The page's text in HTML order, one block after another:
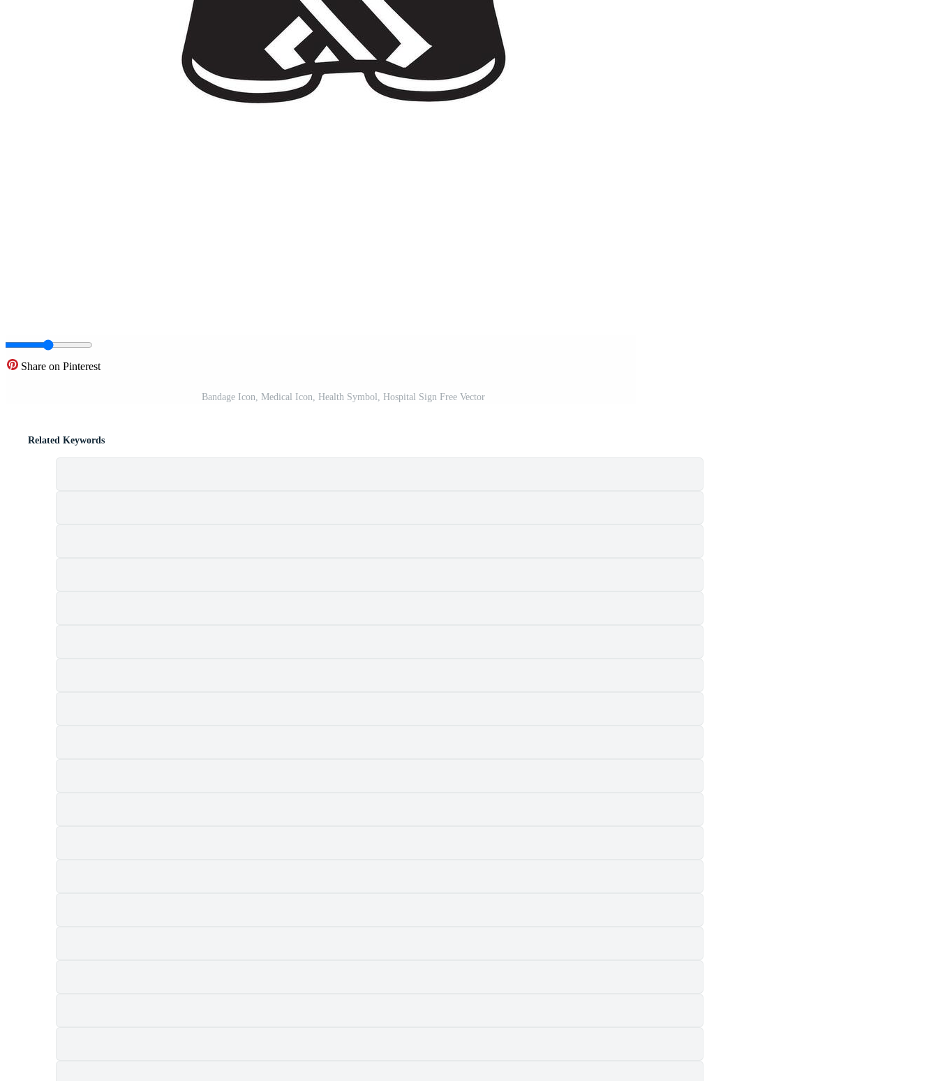
Share on Pinterest
Bandage Icon, Medical Icon, Health Symbol, Hospital Sign Free Vector
Related Keywords